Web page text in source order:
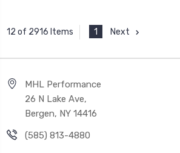
12 of 2916 Items 1 Next
MHL Performance
26 N Lake Ave,
Bergen, NY 14416
(585) 813-4880